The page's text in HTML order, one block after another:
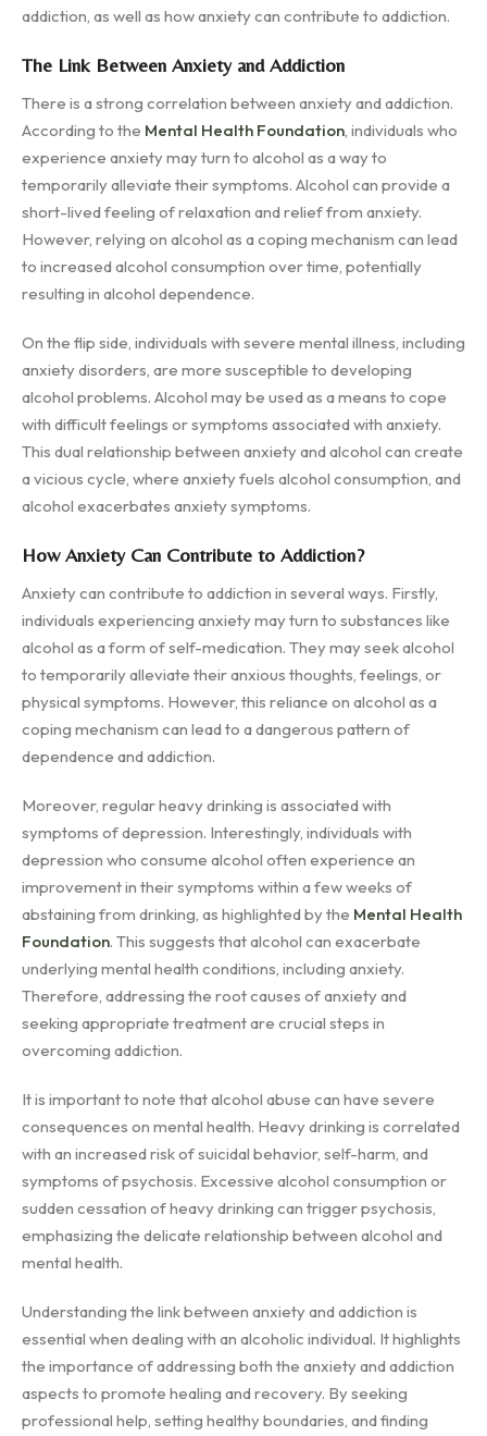
addiction, as well as how anxiety can contribute to addiction.
The Link Between Anxiety and Addiction
There is a strong correlation between anxiety and addiction.
According to the Mental Health Foundation, individuals who
experience anxiety may turn to alcohol as a way to
temporarily alleviate their symptoms. Alcohol can provide a
short-lived feeling of relaxation and relief from anxiety.
However, relying on alcohol as a coping mechanism can lead
to increased alcohol consumption over time, potentially
resulting in alcohol dependence.
On the flip side, individuals with severe mental illness, including
anxiety disorders, are more susceptible to developing
alcohol problems. Alcohol may be used as a means to cope
with difficult feelings or symptoms associated with anxiety.
This dual relationship between anxiety and alcohol can create
a vicious cycle, where anxiety fuels alcohol consumption, and
alcohol exacerbates anxiety symptoms.
How Anxiety Can Contribute to Addiction?
Anxiety can contribute to addiction in several ways. Firstly,
individuals experiencing anxiety may turn to substances like
alcohol as a form of self-medication. They may seek alcohol
to temporarily alleviate their anxious thoughts, feelings, or
physical symptoms. However, this reliance on alcohol as a
coping mechanism can lead to a dangerous pattern of
dependence and addiction.
Moreover, regular heavy drinking is associated with
symptoms of depression. Interestingly, individuals with
depression who consume alcohol often experience an
improvement in their symptoms within a few weeks of
abstaining from drinking, as highlighted by the Mental Health
Foundation. This suggests that alcohol can exacerbate
underlying mental health conditions, including anxiety.
Therefore, addressing the root causes of anxiety and
seeking appropriate treatment are crucial steps in
overcoming addiction.
It is important to note that alcohol abuse can have severe
consequences on mental health. Heavy drinking is correlated
with an increased risk of suicidal behavior, self-harm, and
symptoms of psychosis. Excessive alcohol consumption or
sudden cessation of heavy drinking can trigger psychosis,
emphasizing the delicate relationship between alcohol and
mental health.
Understanding the link between anxiety and addiction is
essential when dealing with an alcoholic individual. It highlights
the importance of addressing both the anxiety and addiction
aspects to promote healing and recovery. By seeking
professional help, setting healthy boundaries, and finding